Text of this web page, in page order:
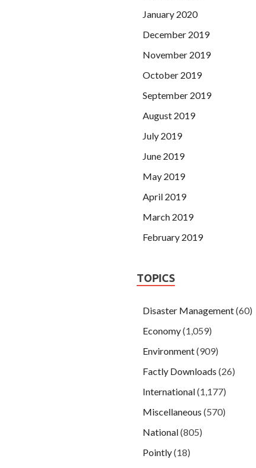
January 2020
December 2019
November 2019
October 2019
September 2019
August 2019
July 2019
June 2019
May 2019
April 2019
March 2019
February 2019
TOPICS
Disaster Management(60)
Economy(1,059)
Environment(909)
Factly Downloads (26)
International(1,177)
Miscellaneous (570)
National(805)
Pointly(18)